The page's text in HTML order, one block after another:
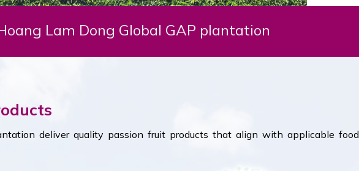
Lam Dong Global GAP plantation
deliver quality passion fruit products that align with applicable food